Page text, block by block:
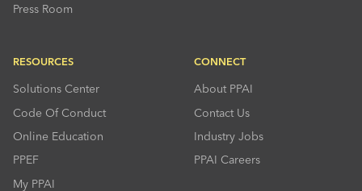
Press Room
RESOURCES
Solutions Center
Code Of Conduct
Online Education
PPEF
My PPAI
CONNECT
About PPAI
Contact Us
Industry Jobs
PPAI Careers